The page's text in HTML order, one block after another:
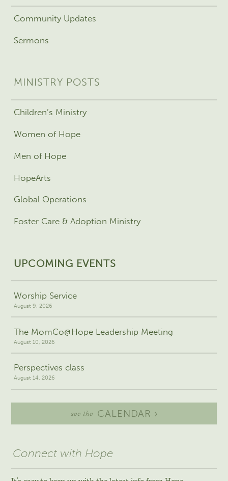
Community Updates
Sermons
MINISTRY POSTS
Children’s Ministry
Women of Hope
Men of Hope
HopeArts
Global Operations
Foster Care & Adoption Ministry
UPCOMING EVENTS
Worship Service
August 9, 2026
The MomCo@Hope Leadership Meeting
August 10, 2026
Perspectives class
August 14, 2026
see the CALENDAR ›
Connect with Hope